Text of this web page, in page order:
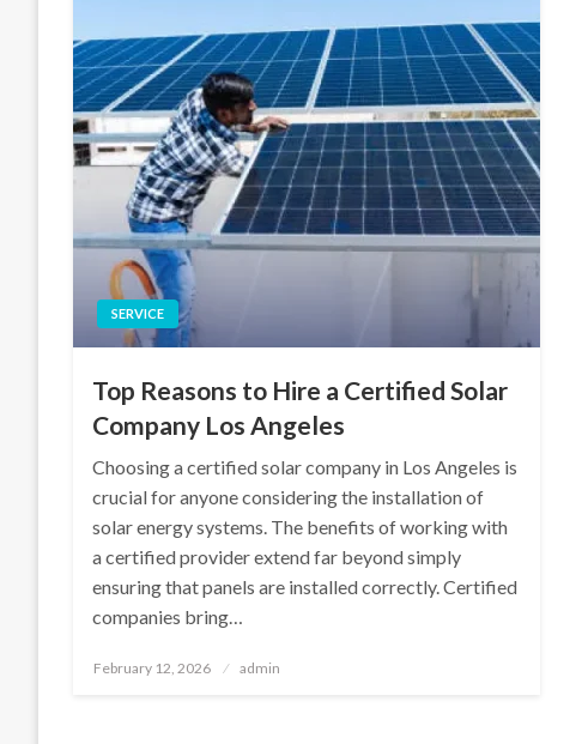
SERVICE
Top Reasons to Hire a Certified Solar
Company Los Angeles
Choosing a certified solar company in Los Angeles is
crucial for anyone considering the installation of
solar energy systems. The benefits of working with
a certified provider extend far beyond simply
ensuring that panels are installed correctly. Certified
companies bring…
Posted
February 12, 2026 admin